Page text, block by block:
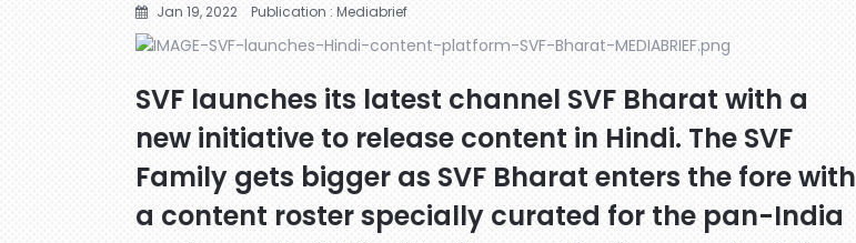
Jan 19, 2022 Publication : Mediabrief
SVF launches its latest channel SVF Bharat with a
new initiative to release content in Hindi. The SVF
Family gets bigger as SVF Bharat enters the fore with
a content roster specially curated for the pan-India